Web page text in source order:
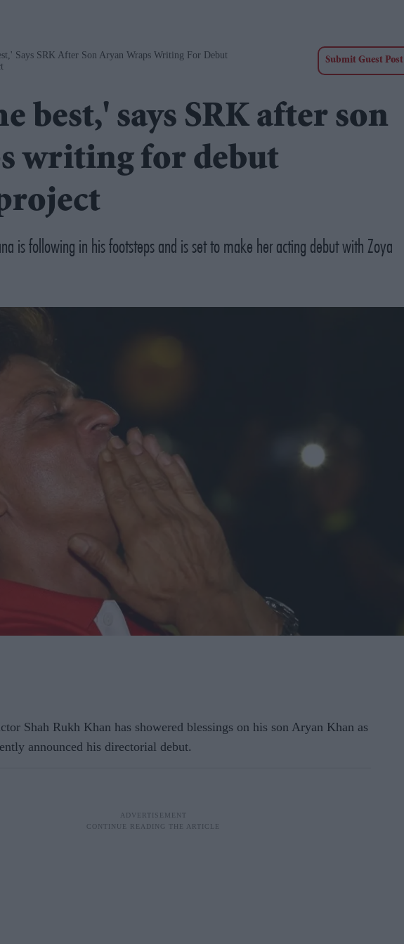
Says SRK After Son Aryan Wraps Writing For Debut
Submit Guest Post
best,' says SRK after son
writing for debut
is following in his footsteps and is set to make her acting debut with Zoya
Shah Rukh Khan has showered blessings on his son Aryan Khan as
announced his directorial debut.